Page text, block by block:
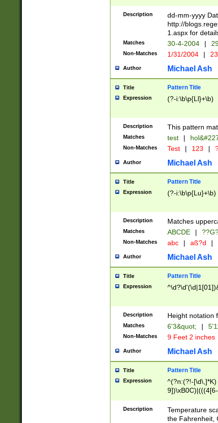
2 digits Years
February is
Julian and
http://
Missing days
only one set
caused by
http://
format
than ten
to December
9]|1[0-
from 1582
(?:1752)) #or
missing days
one or the
beginning a the
years from
leap year in
2[0-8]|1\d|0?[1-
maximum
been checked
the number of
\k<sep> #
zeros if needed
followed by a
format (0?[1-
minutes and
# 24 hour
#required
Description
dd-mm-yyyy
http://
1.aspx for
Matches 30-4-2004 |
Non-Matches 1/31/2004 |
Author Michael Ash
Title Pattern Title
Expression (?-i:\b\p{Ll}+\b)
Description This pattern
Matches test |
Non-Matches Test | 123 |
Author Michael Ash
Title Pattern Title
Expression (?-i:\b\p{Lu}+\b)
Description Matches
Matches ABCDE |
Non-Matches abc | aß?d |
Author Michael Ash
Title Pattern Title
Expression
Description Height notation
Matches 6'3&quot; |
Non-Matches 9 Feet 2 inches
Author Michael Ash
Title Pattern Title
Expression
^(?n:(?!-
(\xB0[CF]|K) )$
Description
Temperature
the Fahrenheit,